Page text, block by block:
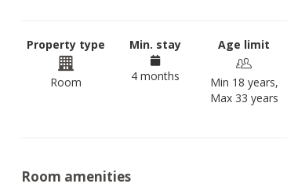
Property type
Room
Min. stay
4 months
Age limit
Min 18 years,
Max 33 years
Room amenities